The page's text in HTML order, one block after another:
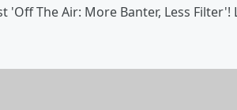
'Off The Air: More Banter, Less